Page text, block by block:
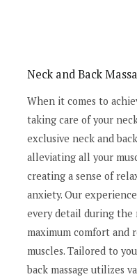
Neck and Back
When it comes to
taking care of your
exclusive neck and
alleviating all your
creating a sense of
anxiety. Our
every detail during the
maximum comfort and
muscles. Tailored to
back massage utilizes